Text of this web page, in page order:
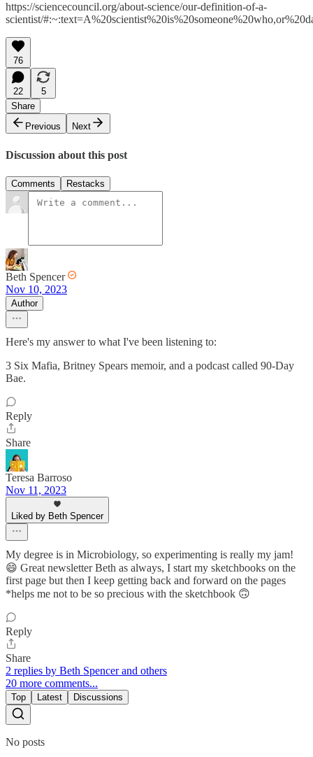
https://sciencecouncil.org/about-science/our-definition-of-a-
scientist/
76
22
5
Share
Previous
Next
Discussion about this post
Comments Restacks
Beth Spencer
Nov 10, 2023
Author
Here's my answer to what I've been listening to:
3 Six Mafia, Britney Spears memoir, and a podcast called 90-Day
Bae.
Reply
Share
Teresa Barroso
Nov 11, 2023
Liked by Beth Spencer
My degree is in Microbiology, so experimenting is really my jam!
😄 Great newsletter Beth as always, I start my sketchbooks on the
first page but then I keep getting back and forward on the pages
*helps me not to be so precious with the sketchbook 🙃
Reply
Share
2 replies by Beth Spencer and others
20 more comments...
Top Latest Discussions
No posts